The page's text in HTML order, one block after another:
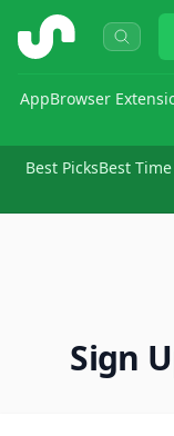
ShopSavvy
AppBrowser
Best PicksBest
Sign